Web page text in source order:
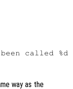
called %d
way as the